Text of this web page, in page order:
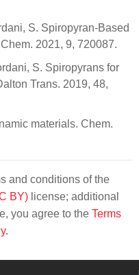
S. Spiropyran-Based
2021, 9, 720087.
S. Spiropyrans for
Trans. 2019, 48,
materials. Chem.
and conditions of the
BY) license; additional
you agree to the Terms
.